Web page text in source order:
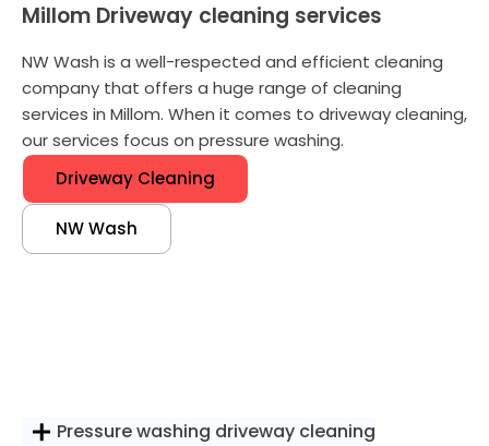
Millom Driveway cleaning services
NW Wash is a well-respected and efficient cleaning
company that offers a huge range of cleaning
services in Millom. When it comes to driveway cleaning,
our services focus on pressure washing.
Driveway Cleaning
NW Wash
Pressure washing driveway cleaning